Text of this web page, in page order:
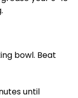
bowl. Beat
until